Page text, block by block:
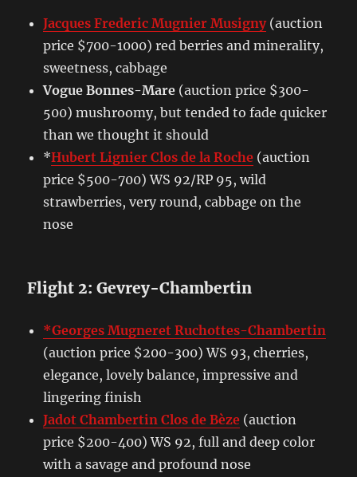
Jacques Frederic Mugnier Musigny(auction
price $700-1000) red berries and minerality,
sweetness, cabbage
Vogue Bonnes-Mare (auction price $300-
500) mushroomy, but tended to fade quicker
than we thought it should
*Hubert Lignier Clos de la Roche (auction
price $500-700) WS 92/RP 95, wild
strawberries, very round, cabbage on the
nose
Flight 2: Gevrey-Chambertin
*Georges Mugneret Ruchottes-Chambertin
(auction price $200-300) WS 93, cherries,
elegance, lovely balance, impressive and
lingering finish
Jadot Chambertin Clos de Bèze (auction
price $200-400) WS 92, full and deep color
with a savage and profound nose